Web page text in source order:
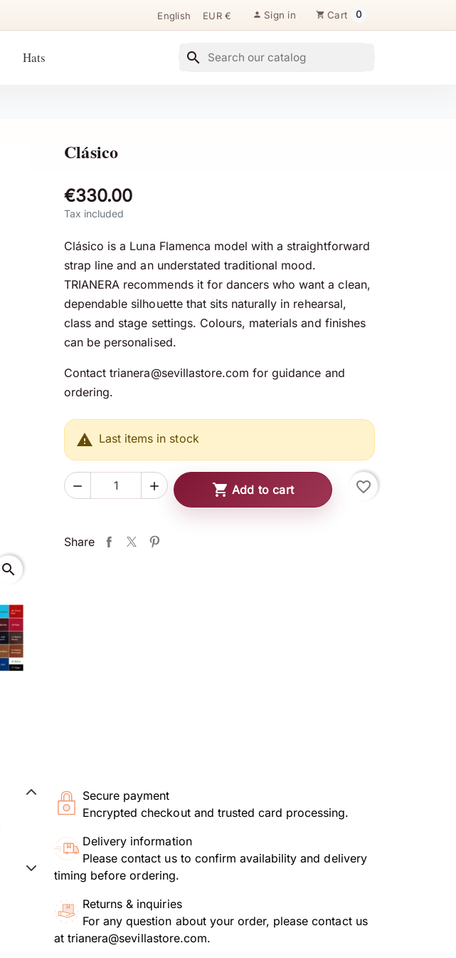
 Sign in shopping_cart Cart 0
Hats search
search
Clásico
€330.00
Tax included
Clásico is a Luna Flamenca model with a straightforward
strap line and an understated traditional mood.
TRIANERA recommends it for dancers who want a clean,
dependable silhouette that sits naturally in rehearsal,
class and stage settings. Colours, materials and finishes
can be personalised.
Contact trianera@sevillastore.com for guidance and
ordering.
 Last items in stock
   Add to cart favorite_border
Share
Secure payment
Encrypted checkout and trusted card processing.
Delivery information
Please contact us to confirm availability and delivery
timing before ordering.
Returns & inquiries
For any question about your order, please contact us
at trianera@sevillastore.com.